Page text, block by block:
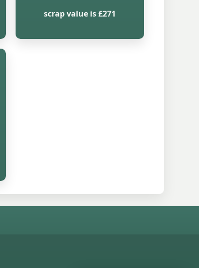
scrap value is £271